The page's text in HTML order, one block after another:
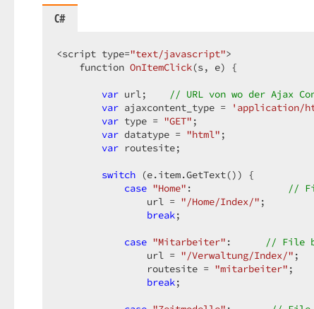
C#
<script type="text/javascript">
function OnItemClick(s, e) {
var url;
// URL von wo der Ajax
var ajaxcontent_type = 'application/
var type = "GET" ;
var datatype = "html" ;
var routesite;
switch (e.item.GetText()) {
case "Home" :
//
                url =
"/Home/Index/" ;
break;
case "Mitarbeiter" :
// File
                url =
"/Verwaltung/Index/" ;
                routesite =
"mitarbeiter" ;
break;